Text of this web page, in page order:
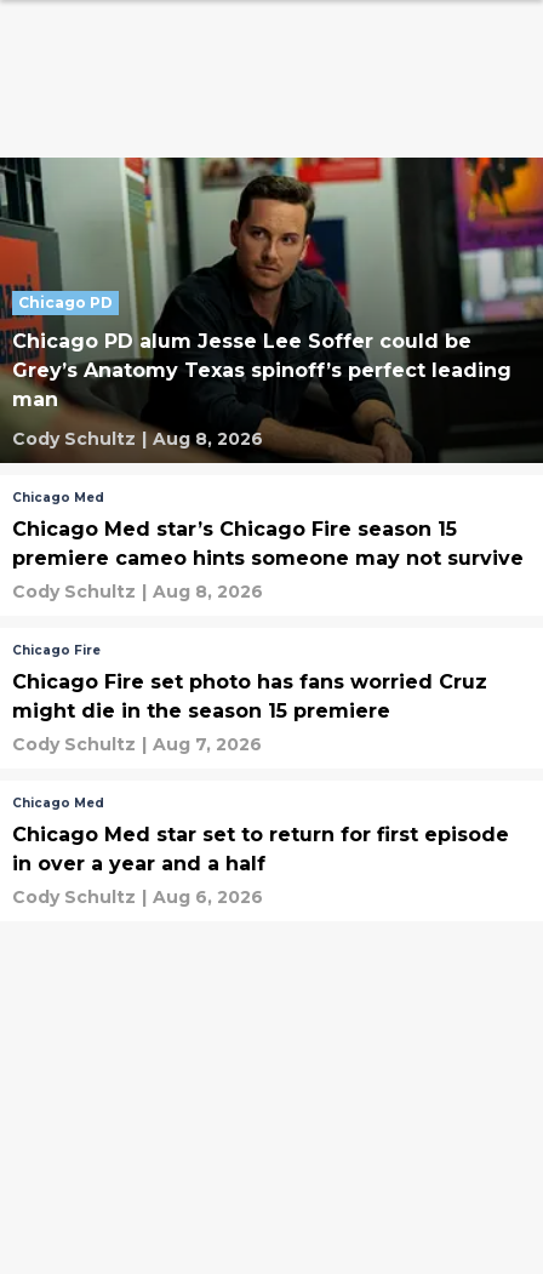
Chicago PD
Chicago PD alum Jesse Lee Soffer could be
Grey’s Anatomy Texas spinoff’s perfect leading
man
Cody Schultz | Aug 8, 2026
Chicago Med
Chicago Med star’s Chicago Fire season 15
premiere cameo hints someone may not survive
Cody Schultz | Aug 8, 2026
Chicago Fire
Chicago Fire set photo has fans worried Cruz
might die in the season 15 premiere
Cody Schultz | Aug 7, 2026
Chicago Med
Chicago Med star set to return for first episode
in over a year and a half
Cody Schultz | Aug 6, 2026